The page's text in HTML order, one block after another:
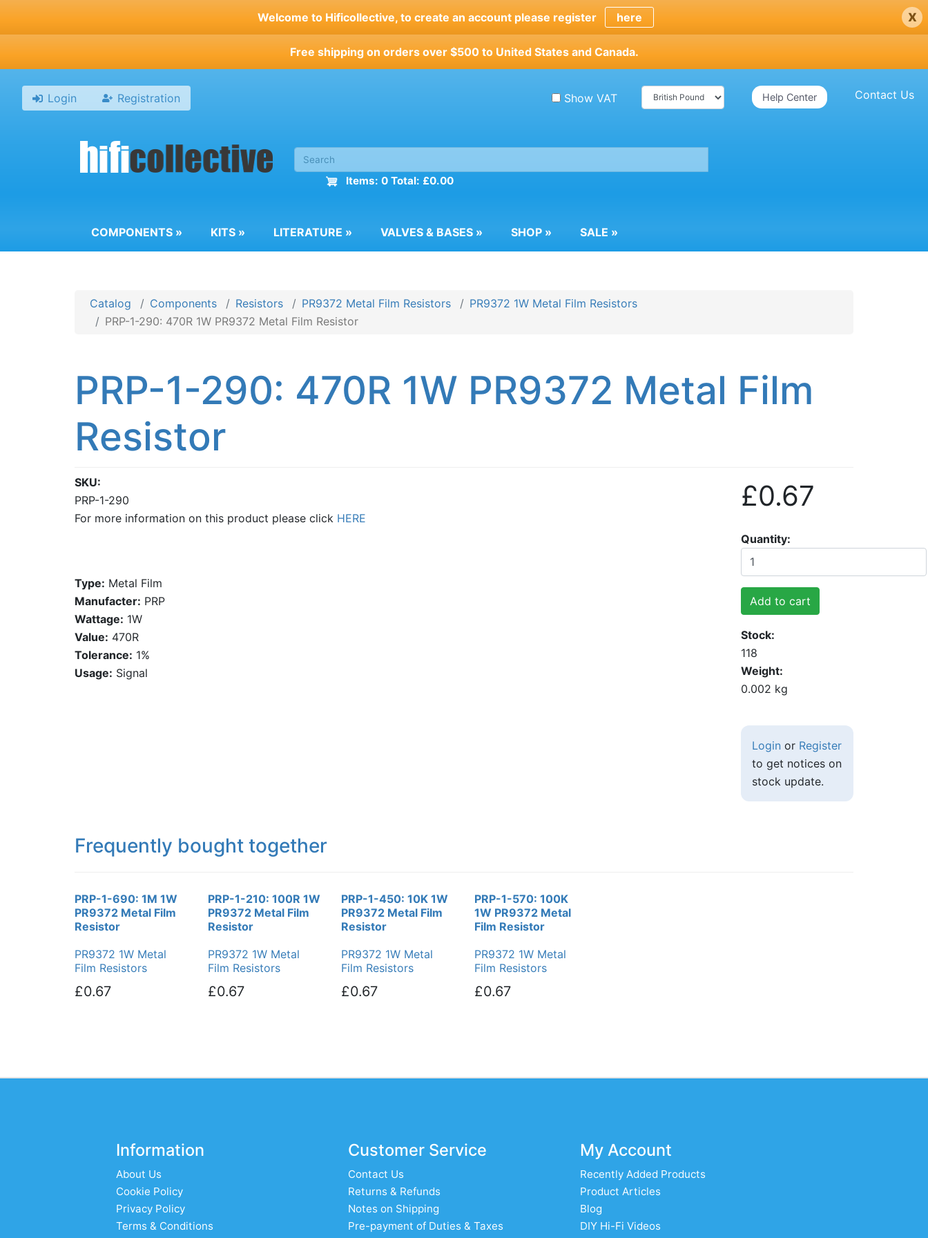
Welcome to Hificollective, to create an account please register here x
Free shipping on orders over $500 to United States and Canada.
Login Registration Contact Us
Help Center
Show VAT
Items: 0 Total: £0.00
COMPONENTS » KITS » LITERATURE » VALVES & BASES » SHOP » SALE »
Catalog Components Resistors PR9372 Metal Film Resistors
PR9372 1W Metal Film Resistors
PRP-1-290: 470R 1W PR9372 Metal Film Resistor
PRP-1-290: 470R 1W PR9372 Metal Film
Resistor
SKU
PRP-1-290
For more information on this product please click HERE
Type: Metal Film
Manufacter: PRP
Wattage: 1W
Value: 470R
Tolerance: 1%
Usage: Signal
£0.67
Quantity
Add to cart
Stock
118
Weight
0.002 kg
Login or Register
to get notices on
stock update.
Frequently bought together
PRP-1-690: 1M 1W
PR9372 Metal Film
Resistor
PR9372 1W Metal
Film Resistors
£0.67
PRP-1-210: 100R 1W
PR9372 Metal Film
Resistor
PR9372 1W Metal
Film Resistors
£0.67
PRP-1-450: 10K 1W
PR9372 Metal Film
Resistor
PR9372 1W Metal
Film Resistors
£0.67
PRP-1-570: 100K
1W PR9372 Metal
Film Resistor
PR9372 1W Metal
Film Resistors
£0.67
Information
About Us
Cookie Policy
Privacy Policy
Terms & Conditions
Customer Service
Contact Us
Returns & Refunds
Notes on Shipping
Pre-payment of Duties & Taxes
My Account
Recently Added Products
Product Articles
Blog
DIY Hi-Fi Videos